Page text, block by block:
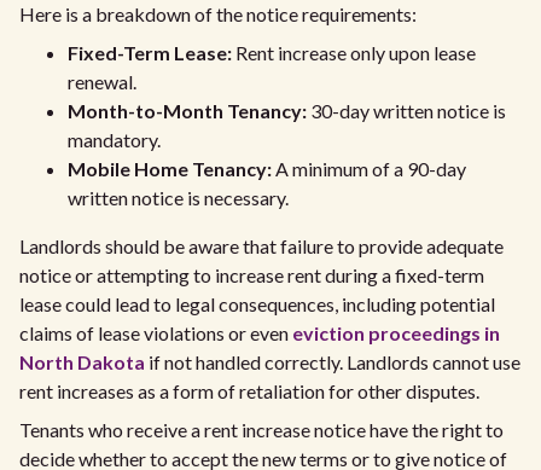
Here is a breakdown of the notice requirements:
Fixed-Term Lease: Rent increase only upon lease
renewal.
Month-to-Month Tenancy: 30-day written notice is
mandatory.
Mobile Home Tenancy:A minimum of a 90-day
written notice is necessary.
Landlords should be aware that failure to provide adequate
notice or attempting to increase rent during a fixed-term
lease could lead to legal consequences, including potential
claims of lease violations or even eviction proceedings in
North Dakota if not handled correctly. Landlords cannot use
rent increases as a form of retaliation for other disputes.
Tenants who receive a rent increase notice have the right to
decide whether to accept the new terms or to give notice of